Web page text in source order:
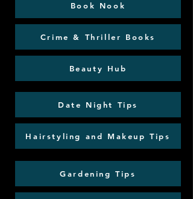
Book Nook
Crime & Thriller Books
Beauty Hub
Date Night Tips
Hairstyling and Makeup Tips
Gardening Tips